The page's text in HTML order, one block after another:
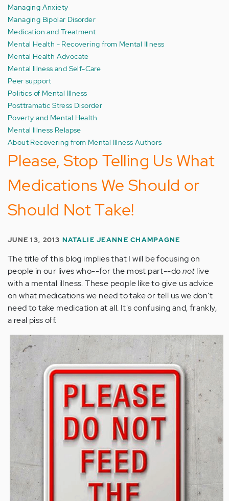
Managing Anxiety
Managing Bipolar Disorder
Medication and Treatment
Mental Health - Recovering from Mental Illness
Mental Health Advocate
Mental Illness and Self-Care
Peer support
Politics of Mental Illness
Posttramatic Stress Disorder
Poverty and Mental Health
Mental Illness Relapse
About Recovering from Mental Illness Authors
Please, Stop Telling Us What
Medications We Should or
Should Not Take!
JUNE 13, 2013 NATALIE JEANNE CHAMPAGNE
The title of this blog implies that I will be focusing on
people in our lives who--for the most part--donotlive
with a mental illness. These people like to give us advice
on what medications we need to take or tell us we don't
need to take medication at all. It's confusing and, frankly,
a real piss off.